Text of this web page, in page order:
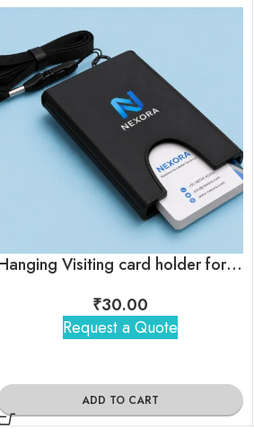
Hanging Visiting card holder for employees
₹30.00
Request a Quote
ADD TO CART